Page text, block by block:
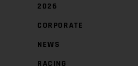
2026
CORPORATE
NEWS
RACING